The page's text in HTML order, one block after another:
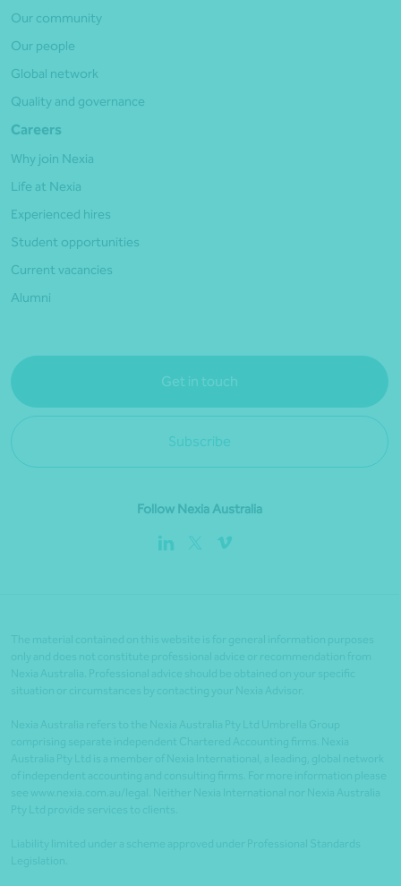
Our community
Our people
Global network
Quality and governance
Careers
Why join Nexia
Life at Nexia
Experienced hires
Student opportunities
Current vacancies
Alumni
Get in touch
Subscribe
Follow Nexia Australia